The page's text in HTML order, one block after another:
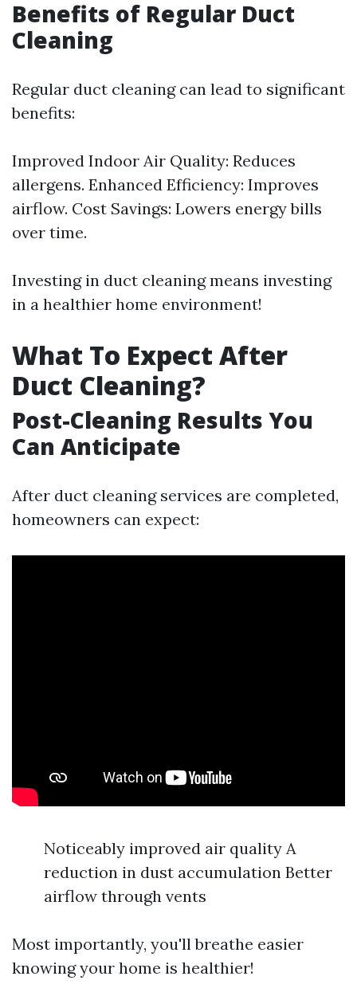
Benefits of Regular Duct
Cleaning
Regular duct cleaning can lead to significant
benefits:
Improved Indoor Air Quality: Reduces
allergens. Enhanced Efficiency: Improves
airflow. Cost Savings: Lowers energy bills
over time.
Investing in duct cleaning means investing
in a healthier home environment!
What To Expect After
Duct Cleaning?
Post-Cleaning Results You
Can Anticipate
After duct cleaning services are completed,
homeowners can expect:
Noticeably improved air quality A
reduction in dust accumulation Better
airflow through vents
Most importantly, you'll breathe easier
knowing your home is healthier!